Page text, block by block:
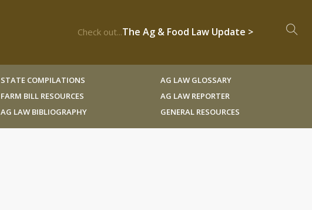
Check out...The Ag & Food Law Update >
STATE COMPILATIONS
FARM BILL RESOURCES
AG LAW BIBLIOGRAPHY
AG LAW GLOSSARY
AG LAW REPORTER
GENERAL RESOURCES